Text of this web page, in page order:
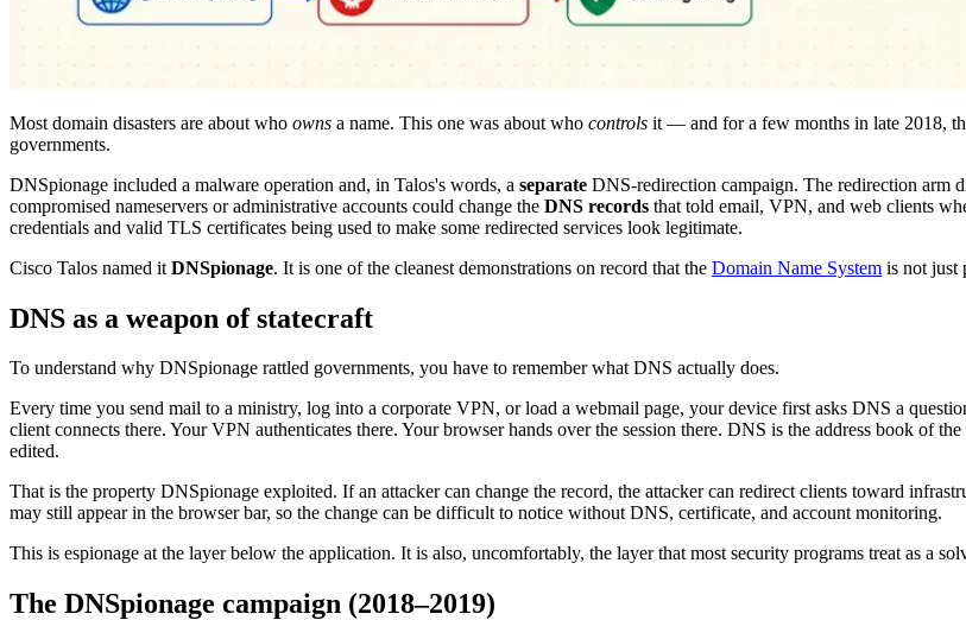
Most domain disasters are about who owns a name. This one was about who controls it — and for a few months in late 2018,
governments.
DNSpionage included a malware operation and, in Talos's words, a separate DNS-redirection campaign. The redirection arm
compromised nameservers or administrative accounts could change the DNS records that told email, VPN, and web clients
credentials and valid TLS certificates being used to make some redirected services look legitimate.
Cisco Talos named it DNSpionage. It is one of the cleanest demonstrations on record that the Domain Name System is not just
DNS as a weapon of statecraft
To understand why DNSpionage rattled governments, you have to remember what DNS actually does.
Every time you send mail to a ministry, log into a corporate VPN, or load a webmail page, your device first asks DNS a
client connects there. Your VPN authenticates there. Your browser hands over the session there. DNS is the address book of
edited.
That is the property DNSpionage exploited. If an attacker can change the record, the attacker can redirect clients toward
may still appear in the browser bar, so the change can be difficult to notice without DNS, certificate, and account monitoring.
This is espionage at the layer below the application. It is also, uncomfortably, the layer that most security programs treat as a
The DNSpionage campaign (2018–2019)